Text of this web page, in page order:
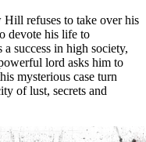
refuses to take over his
devote his life to
success in high society,
lord asks him to
mysterious case turn
of lust, secrets and